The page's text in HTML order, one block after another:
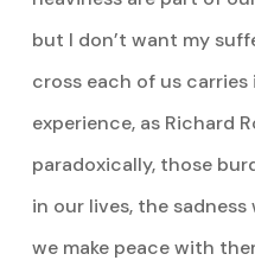
but I don’t want my
cross each of us
experience, as Richard
paradoxically, those
in our lives, the
we make peace with